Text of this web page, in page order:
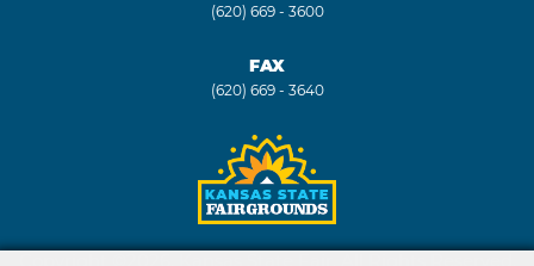
(620) 669 - 3600
FAX
(620) 669 - 3640